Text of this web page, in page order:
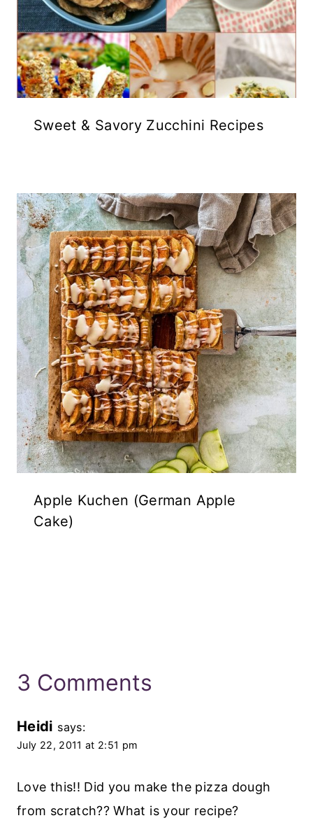
Sweet & Savory Zucchini Recipes
Apple Kuchen (German Apple
Cake)
3 Comments
Heidi says:
July 22, 2011 at 2:51 pm
Love this!! Did you make the pizza dough
from scratch?? What is your recipe?